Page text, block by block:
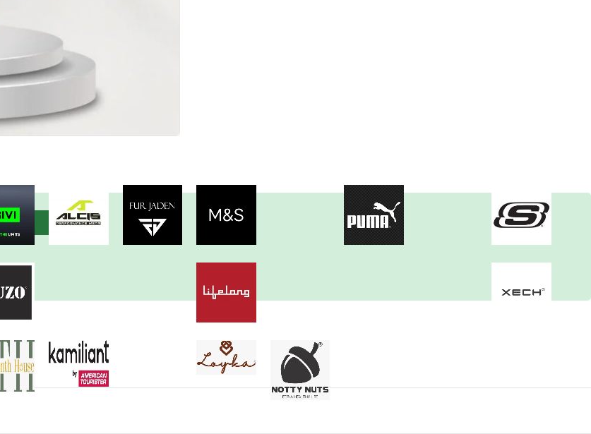
more